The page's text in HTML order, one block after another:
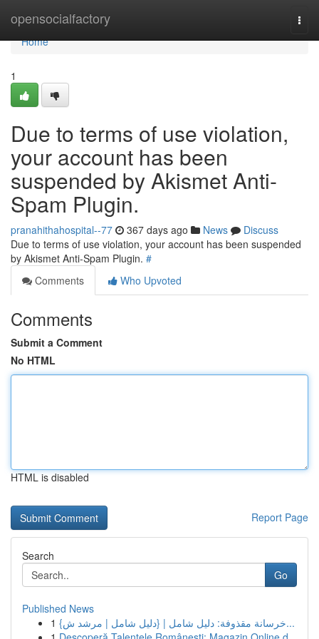
opensocialfactory
Home
Home
1
Due to terms of use violation,
your account has been
suspended by Akismet Anti-
Spam Plugin.
pranahithahospital--77 367 days ago News
Discuss
Due to terms of use violation, your account has been suspended
by Akismet Anti-Spam Plugin. #
Comments
Who Upvoted
Comments
Submit a Comment
No HTML
HTML is disabled
Report Page
Search
Go
Published News
1
{خرسانة مقذوفة: دليل شامل | {دليل شامل | مرشد ش...